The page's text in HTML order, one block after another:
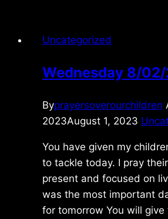
Uncategorized
Wednesday 8/
Byprayersoverourchildren
2023August 1, 2023
You have given my
to tackle today. I pray
present and focused on
was the most important
for tomorrow You will